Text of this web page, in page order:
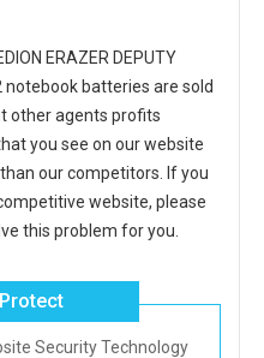
ERAZER DEPUTY
notebook batteries are sold
other agents profits
you see on our website
our competitors. If you
website, please
this problem for you.
Security Technology